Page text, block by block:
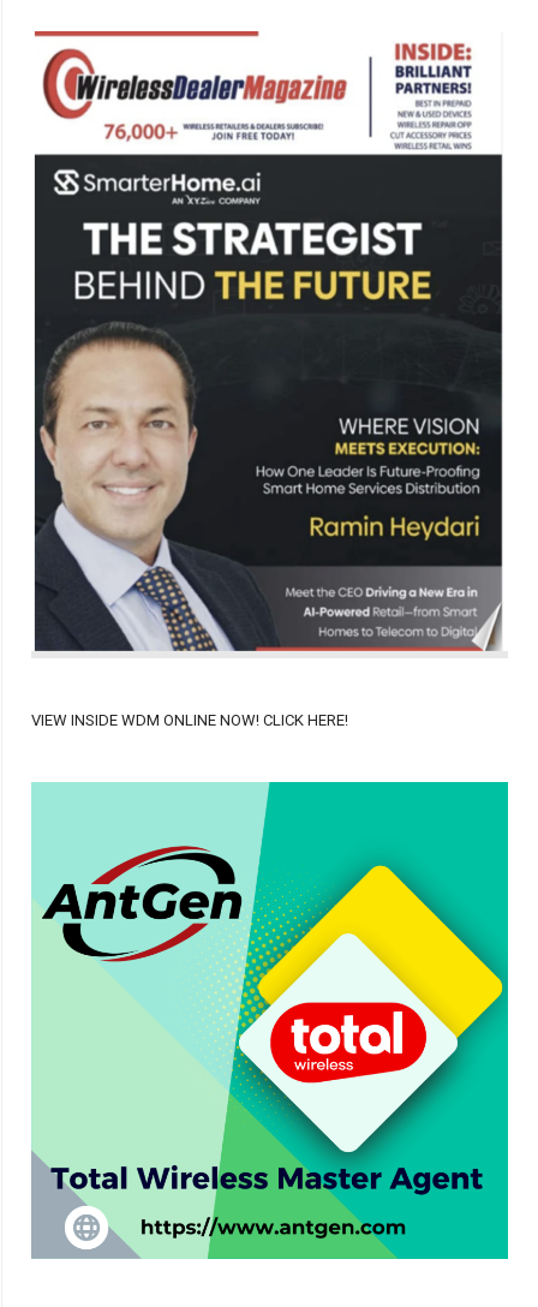
VIEW INSIDE WDM ONLINE NOW! CLICK HERE!